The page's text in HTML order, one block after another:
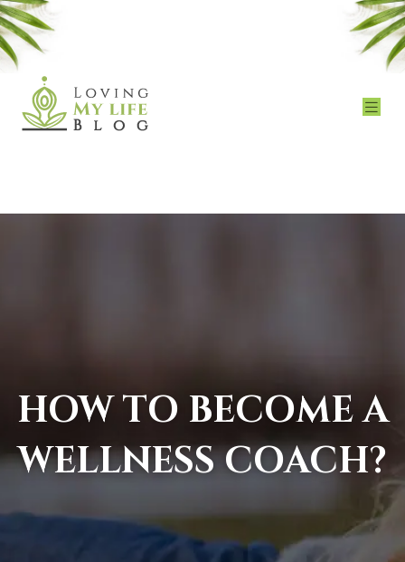
HOW TO BECOME A
WELLNESS COACH?